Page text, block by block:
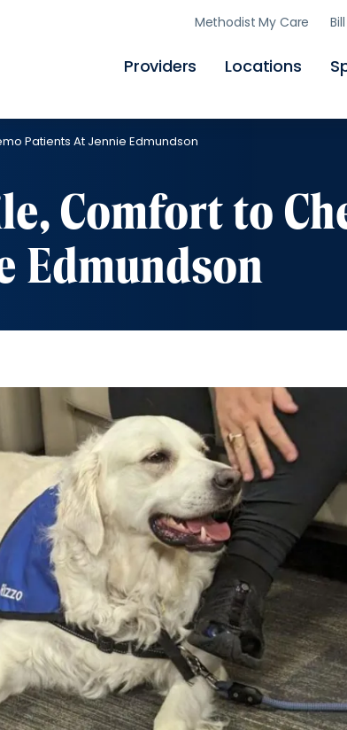
Skip
to
Providers Locations
Methodist My Care
Patients At Jennie Edmundson
Comfort to
Edmundson